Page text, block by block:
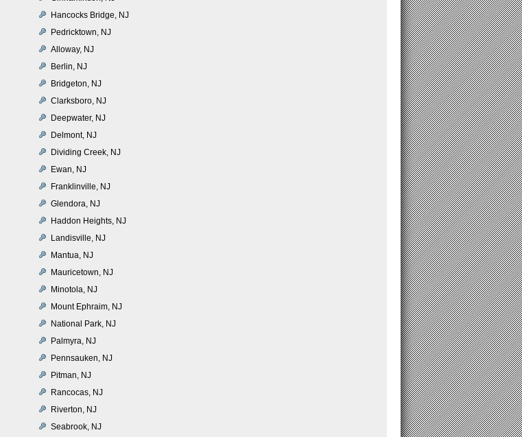
Hancocks Bridge, NJ
Pedricktown, NJ
Alloway, NJ
Berlin, NJ
Bridgeton, NJ
Clarksboro, NJ
Deepwater, NJ
Delmont, NJ
Dividing Creek, NJ
Ewan, NJ
Franklinville, NJ
Glendora, NJ
Haddon Heights, NJ
Landisville, NJ
Mantua, NJ
Mauricetown, NJ
Minotola, NJ
Mount Ephraim, NJ
National Park, NJ
Palmyra, NJ
Pennsauken, NJ
Pitman, NJ
Rancocas, NJ
Riverton, NJ
Seabrook, NJ